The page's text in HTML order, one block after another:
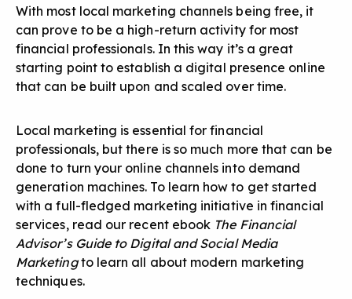
With most local marketing channels being free, it
can prove to be a high-return activity for most
financial professionals. In this way it’s a great
starting point to establish a digital presence online
that can be built upon and scaled over time.
Local marketing is essential for financial
professionals, but there is so much more that can be
done to turn your online channels into demand
generation machines. To learn how to get started
with a full-fledged marketing initiative in financial
services, read our recent ebook The Financial
Advisor’s Guide to Digital and Social Media
Marketing to learn all about modern marketing
techniques.